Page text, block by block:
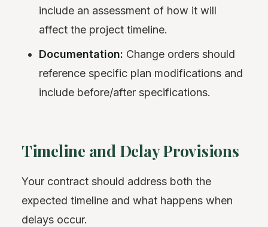
include an assessment of how it will
affect the project timeline.
Documentation: Change orders should
reference specific plan modifications and
include before/after specifications.
Timeline and Delay Provisions
Your contract should address both the
expected timeline and what happens when
delays occur.